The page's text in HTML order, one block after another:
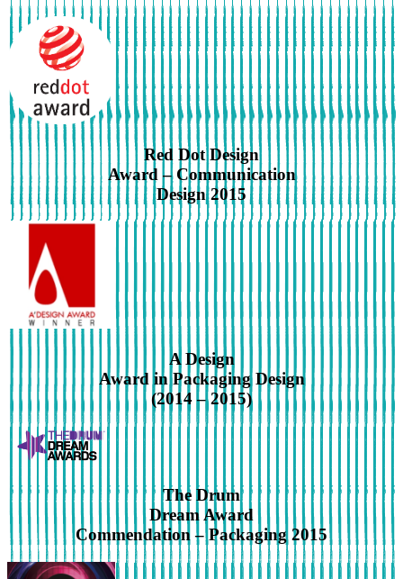
Red Dot Design
Award – Communication
Design 2015
A Design
Award in Packaging Design
(2014 – 2015)
The Drum
Dream Award
Commendation – Packaging 2015